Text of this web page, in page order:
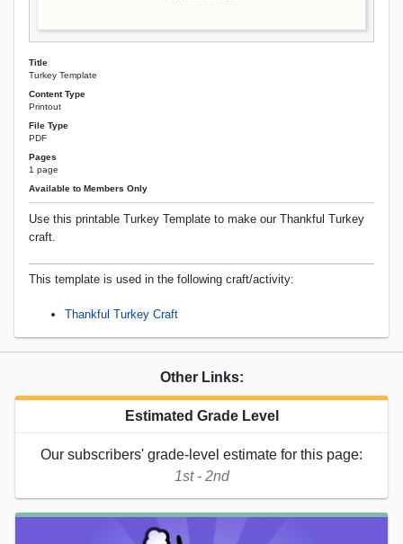
Title
Turkey Template
Content Type
Printout
File Type
PDF
Pages
1 page
Available to Members Only
Use this printable Turkey Template to make our Thankful Turkey
craft.
This template is used in the following craft/activity:
Thankful Turkey Craft
Other Links:
Estimated Grade Level
Our subscribers' grade-level estimate for this page:
1st - 2nd